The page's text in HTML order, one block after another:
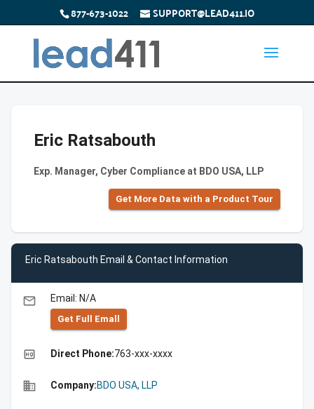
877-673-1022 SUPPORT@LEAD411.IO
Eric Ratsabouth
Exp. Manager, Cyber Compliance at BDO USA, LLP
Get More Data with a Product Tour
Eric Ratsabouth Email & Contact Information
email Email: N/A
Get Full Emall
high_quality Direct Phone:763-xxx-xxxx
business Company:BDO USA, LLP